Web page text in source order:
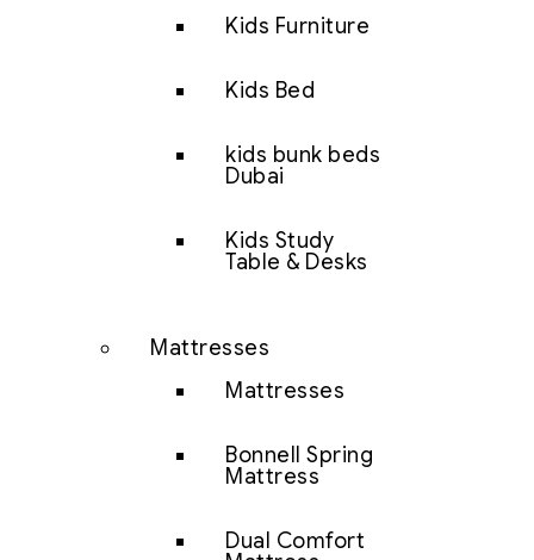
Kids Furniture
Kids Bed
kids bunk beds
Dubai
Kids Study
Table & Desks
Mattresses
Mattresses
Bonnell Spring
Mattress
Dual Comfort